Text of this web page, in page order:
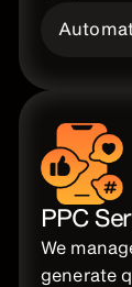
PPC
We
generate